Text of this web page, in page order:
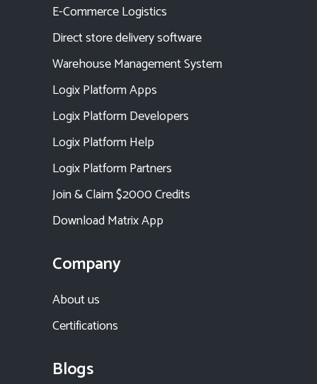
E-Commerce Logistics
Direct store delivery software
Warehouse Management System
Logix Platform Apps
Logix Platform Developers
Logix Platform Help
Logix Platform Partners
Join & Claim $2000 Credits
Download Matrix App
Company
About us
Certifications
Blogs